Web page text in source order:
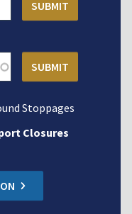
Stoppages
Closures